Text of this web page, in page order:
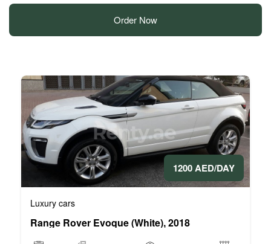
Order Now
1200 AED/DAY
Luxury cars
Range Rover Evoque (White), 2018